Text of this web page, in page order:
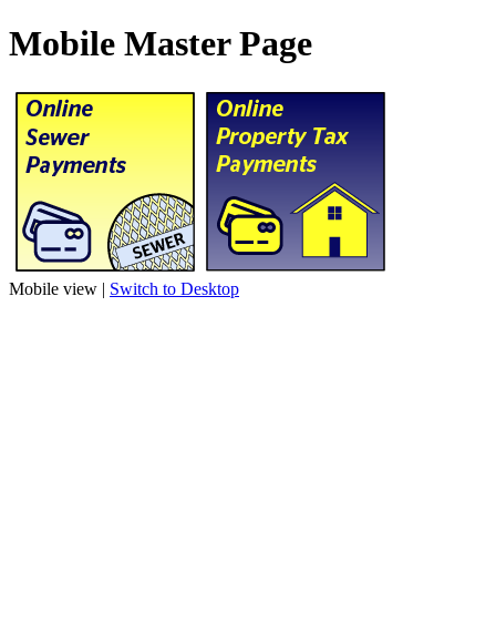
Mobile Master Page
Mobile view | Switch to Desktop